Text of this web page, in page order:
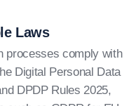
Laws
processes comply with
Digital Personal Data
DPDP Rules 2025,